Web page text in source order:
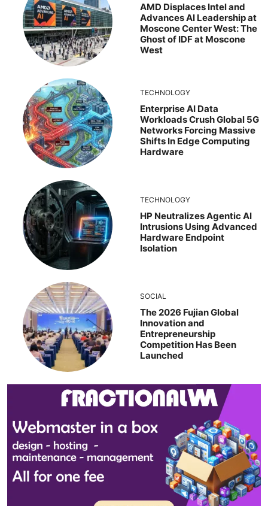
AMD Displaces Intel and
Advances AI Leadership at
Moscone Center West: The
Ghost of IDF at Moscone
West
TECHNOLOGY
Enterprise AI Data
Workloads Crush Global 5G
Networks Forcing Massive
Shifts In Edge Computing
Hardware
TECHNOLOGY
HP Neutralizes Agentic AI
Intrusions Using Advanced
Hardware Endpoint
Isolation
SOCIAL
The 2026 Fujian Global
Innovation and
Entrepreneurship
Competition Has Been
Launched